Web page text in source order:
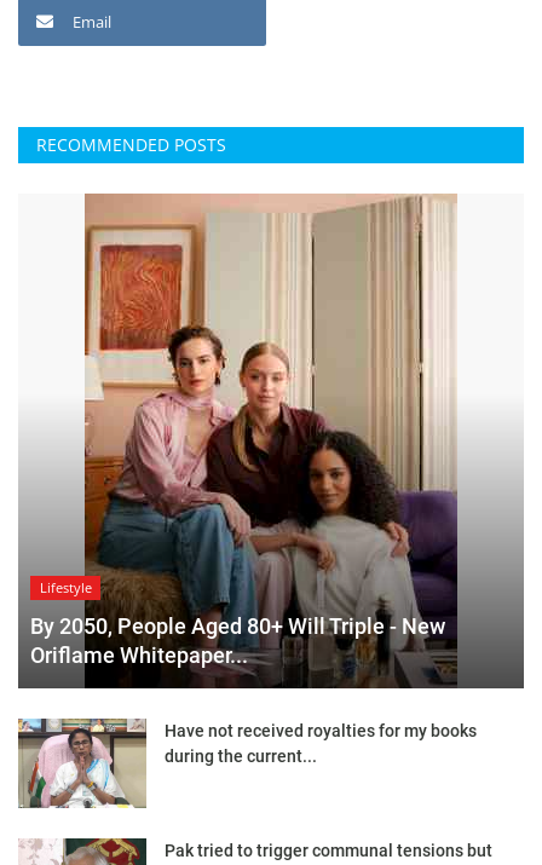
Email
RECOMMENDED POSTS
Lifestyle
By 2050, People Aged 80+ Will Triple - New
Oriflame Whitepaper...
Have not received royalties for my books
during the current...
Pak tried to trigger communal tensions but